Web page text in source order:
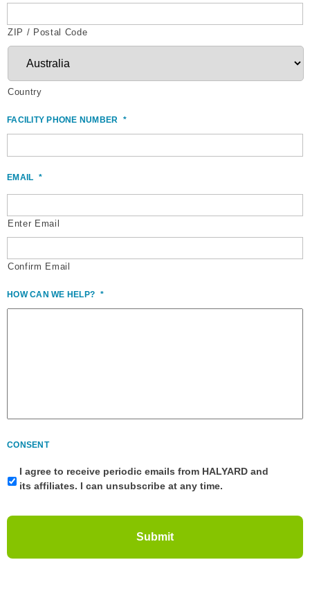
ZIP / Postal Code
Country
FACILITY PHONE NUMBER *
EMAIL *
Enter Email
Confirm Email
HOW CAN WE HELP? *
CONSENT
I agree to receive periodic emails from HALYARD and
its affiliates. I can unsubscribe at any time.